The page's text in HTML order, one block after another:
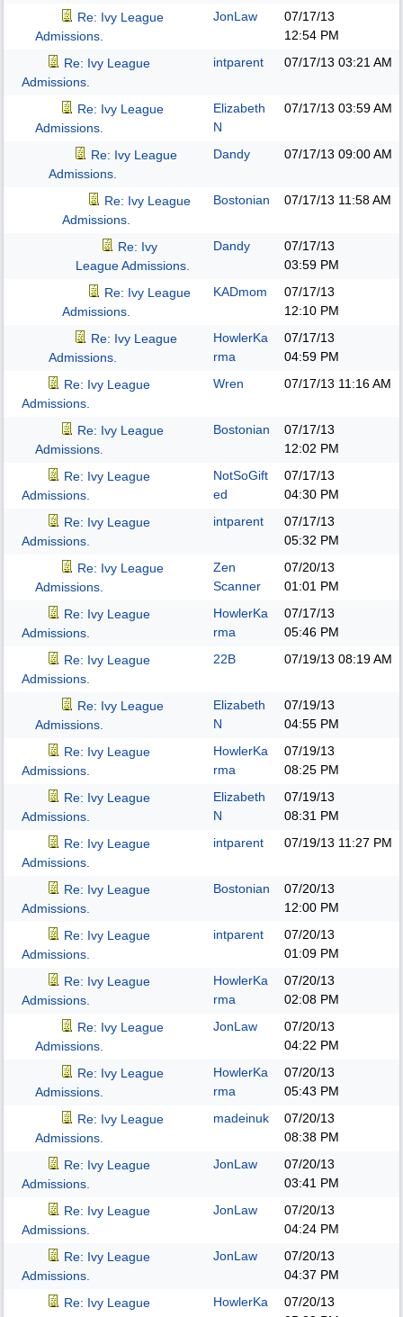
Re: Ivy League
Admissions.
JonLaw
07/17/13
12:54 PM
Re: Ivy League
Admissions.
intparent 07/17/13 03:21 AM
Re: Ivy League
Admissions.
Elizabeth
N
07/17/13 03:59 AM
Re: Ivy League
Admissions.
Dandy 07/17/13 09:00 AM
Re: Ivy League
Admissions.
Bostonian 07/17/13 11:58 AM
Re: Ivy
League Admissions.
Dandy
07/17/13
03:59 PM
Re: Ivy League
Admissions.
KADmom
07/17/13
12:10 PM
Re: Ivy League
Admissions.
HowlerKa
rma
07/17/13
04:59 PM
Re: Ivy League
Admissions.
Wren 07/17/13 11:16 AM
Re: Ivy League
Admissions.
Bostonian
07/17/13
12:02 PM
Re: Ivy League
Admissions.
NotSoGift
ed
07/17/13
04:30 PM
Re: Ivy League
Admissions.
intparent
07/17/13
05:32 PM
Re: Ivy League
Admissions.
Zen
Scanner
07/20/13
01:01 PM
Re: Ivy League
Admissions.
HowlerKa
rma
07/17/13
05:46 PM
Re: Ivy League
Admissions.
22B 07/19/13 08:19 AM
Re: Ivy League
Admissions.
Elizabeth
N
07/19/13
04:55 PM
Re: Ivy League
Admissions.
HowlerKa
rma
07/19/13
08:25 PM
Re: Ivy League
Admissions.
Elizabeth
N
07/19/13
08:31 PM
Re: Ivy League
Admissions.
intparent 07/19/13 11:27 PM
Re: Ivy League
Admissions.
Bostonian
07/20/13
12:00 PM
Re: Ivy League
Admissions.
intparent
07/20/13
01:09 PM
Re: Ivy League
Admissions.
HowlerKa
rma
07/20/13
02:08 PM
Re: Ivy League
Admissions.
JonLaw
07/20/13
04:22 PM
Re: Ivy League
Admissions.
HowlerKa
rma
07/20/13
05:43 PM
Re: Ivy League
Admissions.
madeinuk
07/20/13
08:38 PM
Re: Ivy League
Admissions.
JonLaw
07/20/13
03:41 PM
Re: Ivy League
Admissions.
JonLaw
07/20/13
04:24 PM
Re: Ivy League
Admissions.
JonLaw
07/20/13
04:37 PM
Re: Ivy League
HowlerKa
07/20/13